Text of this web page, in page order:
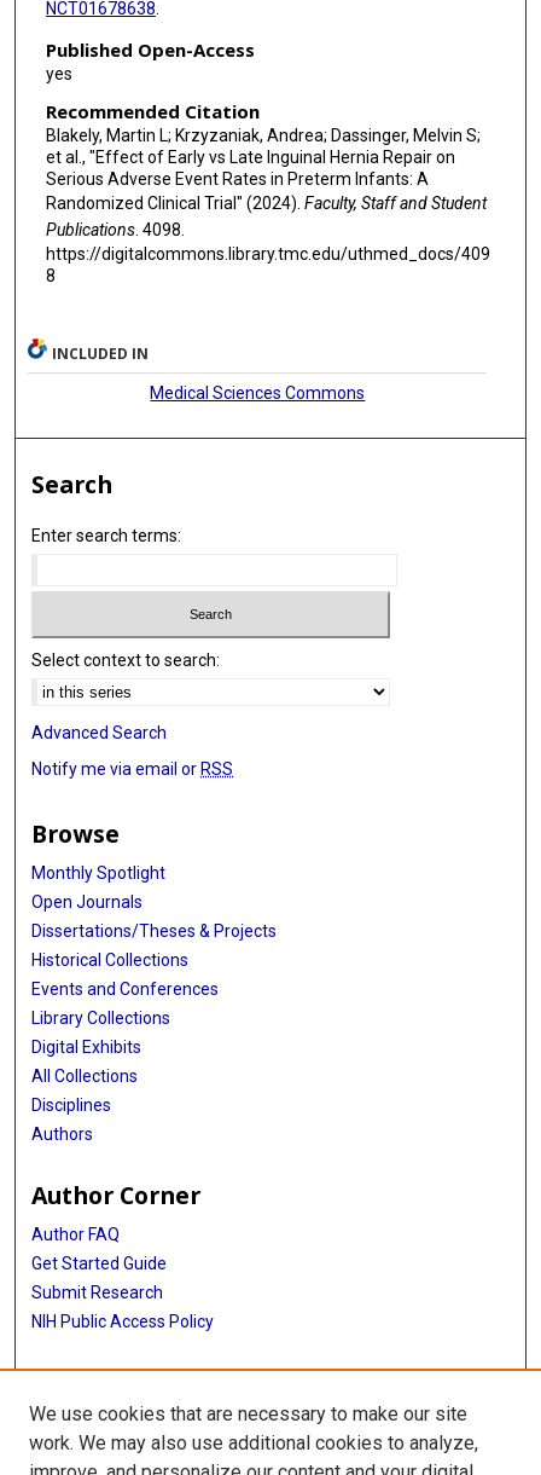
Lynne M Smith
Jon E Tyson
NCT01678638
Published Open-Access
yes
Recommended Citation
Blakely, Martin L; Krzyzaniak, Andrea; Dassinger, Melvin S;
et al., "Effect of Early vs Late Inguinal Hernia Repair on
Serious Adverse Event Rates in Preterm Infants: A
Randomized Clinical Trial" (2024). Faculty, Staff and Student
Publications. 4098.
https://digitalcommons.library.tmc.edu/uthmed_docs/409
8
INCLUDED IN
Medical Sciences Commons
Search
Enter search terms:
Select context to search:
Advanced Search
Notify me via email orRSS
Browse
Monthly Spotlight
Open Journals
Dissertations/Theses & Projects
Historical Collections
Events and Conferences
Library Collections
Digital Exhibits
All Collections
Disciplines
Authors
Author Corner
Author FAQ
Get Started Guide
Submit Research
NIH Public Access Policy
More Info
McGovern Medical School
We use cookies that are necessary to make our site
work. We may also use additional cookies to analyze,